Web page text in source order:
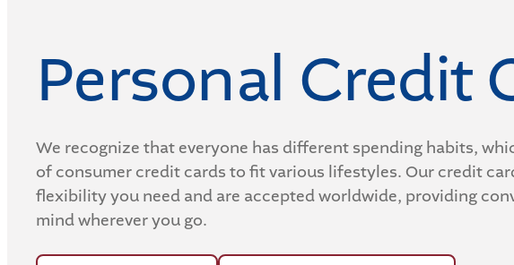
Personal Credit
We recognize that everyone has different spending habits,
of consumer credit cards to fit various lifestyles. Our credit
flexibility you need and are accepted worldwide, providing
mind wherever you go.